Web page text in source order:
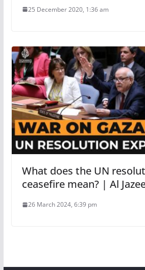
25 December 2020, 1:36 am
What does the UN
ceasefire mean? | Al
26 March 2024, 6:39 pm